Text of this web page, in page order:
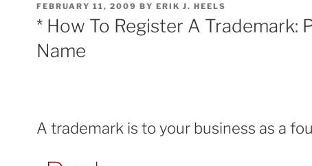
POSTED
ON
FEBRUARY 11, 2009 BY ERIK J. HEELS
* How To Register A Trademark:
Name
A trademark is to your business as a